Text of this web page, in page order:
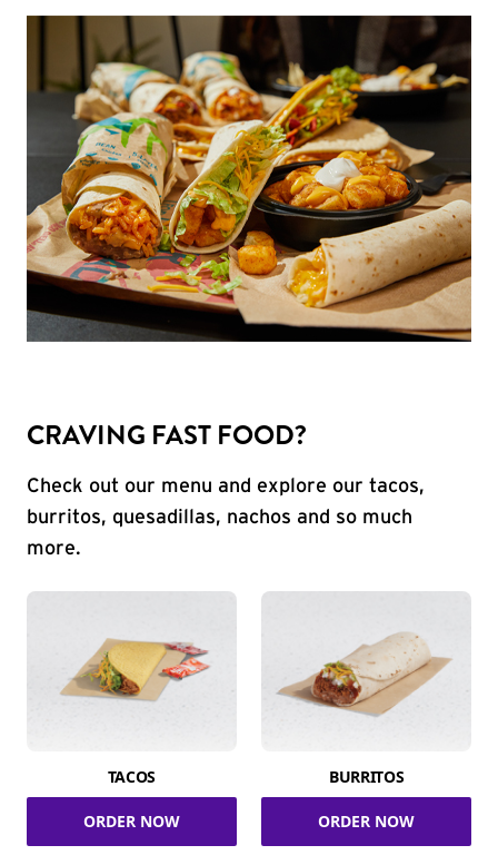
CRAVING FAST FOOD?
Check out our menu and explore our tacos,
burritos, quesadillas, nachos and so much
more.
TACOS
ORDER NOW
BURRITOS
ORDER NOW